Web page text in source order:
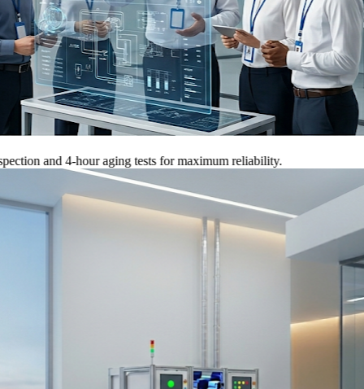
and 4-hour aging tests for maximum reliability.